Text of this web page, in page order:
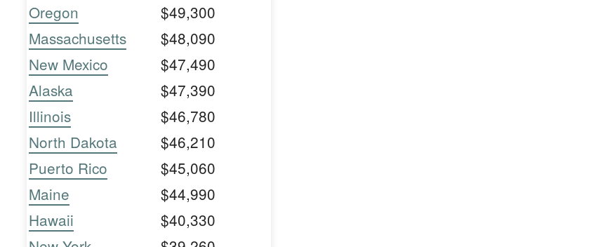
Oregon
$49,300
Massachusetts
$48,090
New Mexico
$47,490
Alaska
$47,390
Illinois
$46,780
North Dakota
$46,210
Puerto Rico
$45,060
Maine
$44,990
Hawaii
$40,330